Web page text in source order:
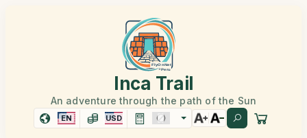
Inca Trail
An adventure through the path of the Sun
EN USD